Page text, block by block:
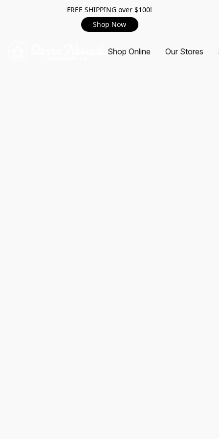
FREE SHIPPING over $100!
Shop Now
Shop Online Our Stores